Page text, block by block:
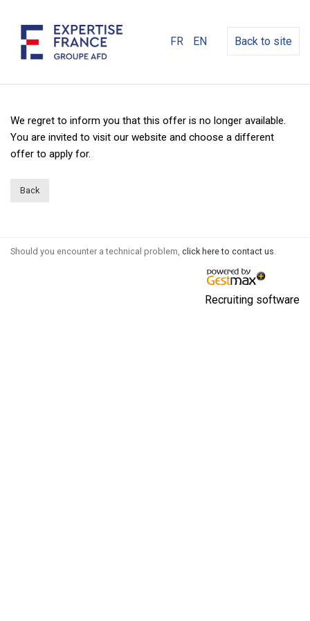
FR EN Back to site
We regret to inform you that this offer is no longer available.
You are invited to visit our website and choose a different
offer to apply for.
Back
Should you encounter a technical problem, click here to contact us.
Recruiting software